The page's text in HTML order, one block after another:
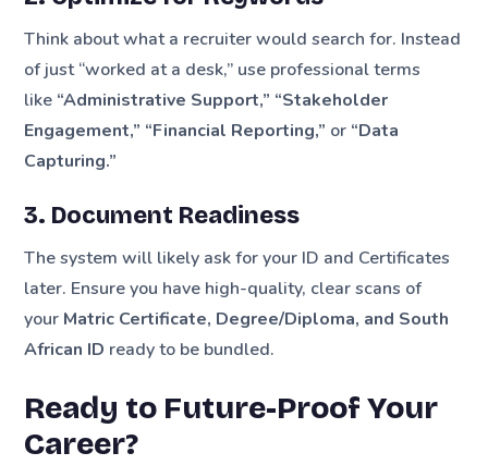
Think about what a recruiter would search for. Instead
of just “worked at a desk,” use professional terms
like “Administrative Support,” “Stakeholder
Engagement,” “Financial Reporting,” or “Data
Capturing.”
3. Document Readiness
The system will likely ask for your ID and Certificates
later. Ensure you have high-quality, clear scans of
your Matric Certificate, Degree/Diploma, and South
African ID ready to be bundled.
Ready to Future-Proof Your
Career?